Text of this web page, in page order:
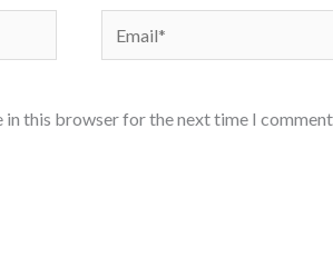
Email*
in this browser for the next time I